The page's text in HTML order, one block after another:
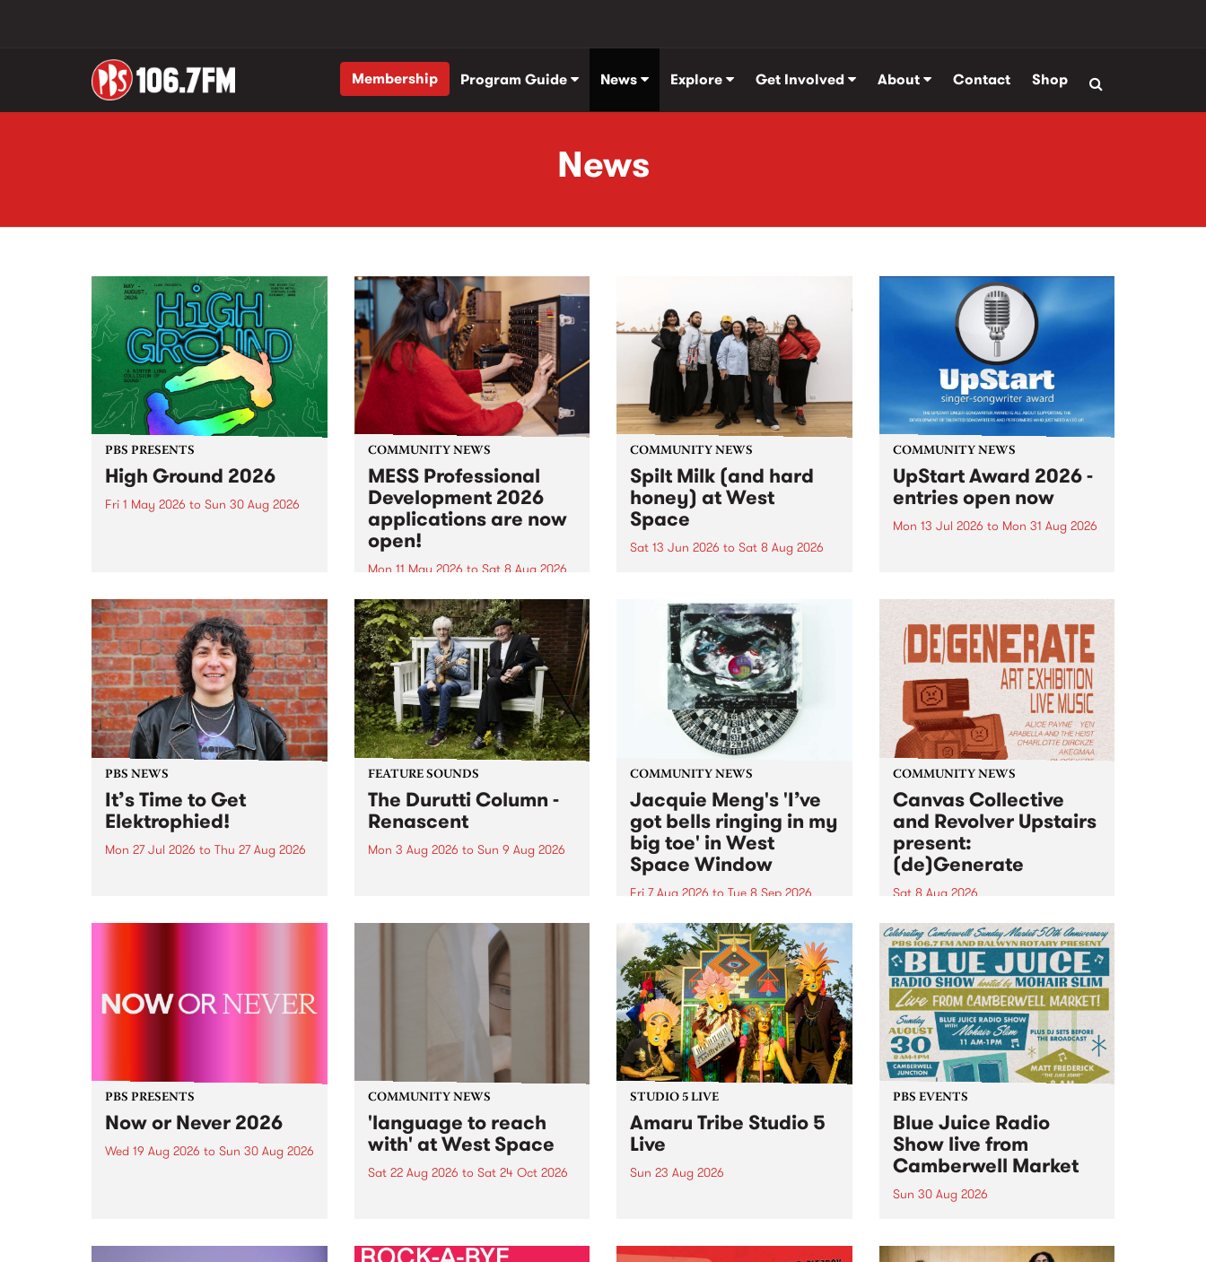
Membership Program Guide News Explore Get Involved About Contact Shop
News
PBS PRESENTS
High Ground 2026
Fri 1 May 2026 to Sun 30 Aug 2026
boundary-pushing music.
COMMUNITY NEWS
MESS Professional
Development 2026
applications are now
open!
Mon 11 May 2026 to Sat 8 Aug 2026
MESS Professional Development
2026 applications are now open!
Applications close at 6:00pm,
Monday, March 23, 2026. Apply
now!
COMMUNITY NEWS
Spilt Milk (and hard
honey) at West
Space
Sat 13 Jun 2026 to Sat 8 Aug 2026
used in the 1960s and ‘70s to
describe Aotearoa and Australia
as lands of abundance for the
Moana people who had migrated
from their...
COMMUNITY NEWS
UpStart Award 2026 -
entries open now
Mon 13 Jul 2026 to Mon 31 Aug 2026
UpStart Award is an annual
grant for emerging Victorian
singer-songwriters. Each year
the winner of the award receives
a...
PBS NEWS
It’s Time to Get
Elektrophied!
Mon 27 Jul 2026 to Thu 27 Aug 2026
the PBS airwaves. Elektrosophy
FEATURE SOUNDS
The Durutti Column -
Renascent
Mon 3 Aug 2026 to Sun 9 Aug 2026
legendary Manchester outfit The
COMMUNITY NEWS
Jacquie Meng's 'I’ve
got bells ringing in my
big toe' in West
Space Window
Fri 7 Aug 2026 to Tue 8 Sep 2026
I’ve got bells ringing in my big
toe is a new project by artist
Jacquie Meng in the West Space
Window , in the Perry Street
building of Collingwood Yards .
I’ve got bells ringing...
COMMUNITY NEWS
Canvas Collective
and Revolver Upstairs
present:
(de)Generate
Sat 8 Aug 2026
Canvas Collective and Revolver
Upstairs Arts come together for
(de)Generate , a one-night
exhibition supporting deviants
and artists alike on August 8
2026. This anti-doomscrolling
takeover brings together
degenerates, creatives, gremlins
and musicians for a...
PBS PRESENTS
Now or Never 2026
Wed 19 Aug 2026 to Sun 30 Aug 2026
COMMUNITY NEWS
'language to reach
with' at West Space
Sat 22 Aug 2026 to Sat 24 Oct 2026
by Moorina Bonini, Chi Tran and
STUDIO 5 LIVE
Amaru Tribe Studio 5
Live
Sun 23 Aug 2026
Sunday August 23 from 5pm.
PBS EVENTS
Blue Juice Radio
Show live from
Camberwell Market
Sun 30 Aug 2026
live from the Camberwell Market